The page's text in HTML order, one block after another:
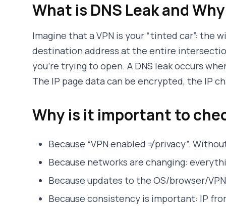
What is DNS Leak and
Imagine that a VPN is your “tinted car”: the
destination address at the entire
you’re trying to open. A DNS leak occurs
The IP page data can be encrypted, the IP
Why is it important to
Because “VPN enabled ≠ privacy”.
Because networks are changing:
Because updates to the OS/browser/
Because consistency is important: IP